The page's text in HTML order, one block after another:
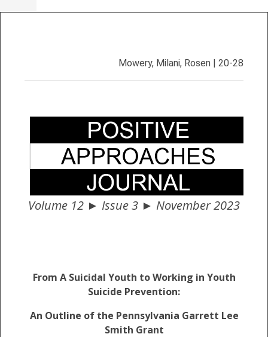
Mowery, Milani, Rosen | 20-28
Volume 12 ► Issue 3 ► November 2023
From A Suicidal Youth to Working in Youth
Suicide Prevention:
An Outline of the Pennsylvania Garrett Lee
Smith Grant